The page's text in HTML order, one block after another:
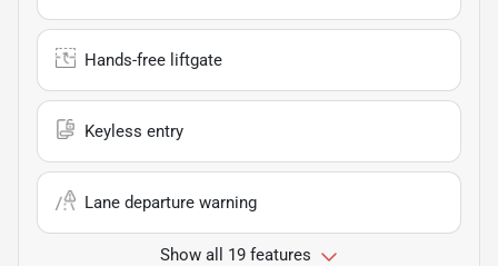
Hands-free liftgate
Keyless entry
Lane departure warning
Show all 19 features